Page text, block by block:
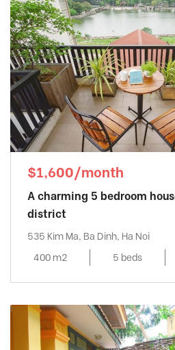
$1,600/month
A charming 5 bedroom
district
535 Kim Ma, Ba Dinh, Ha Noi
400 m2
5 beds